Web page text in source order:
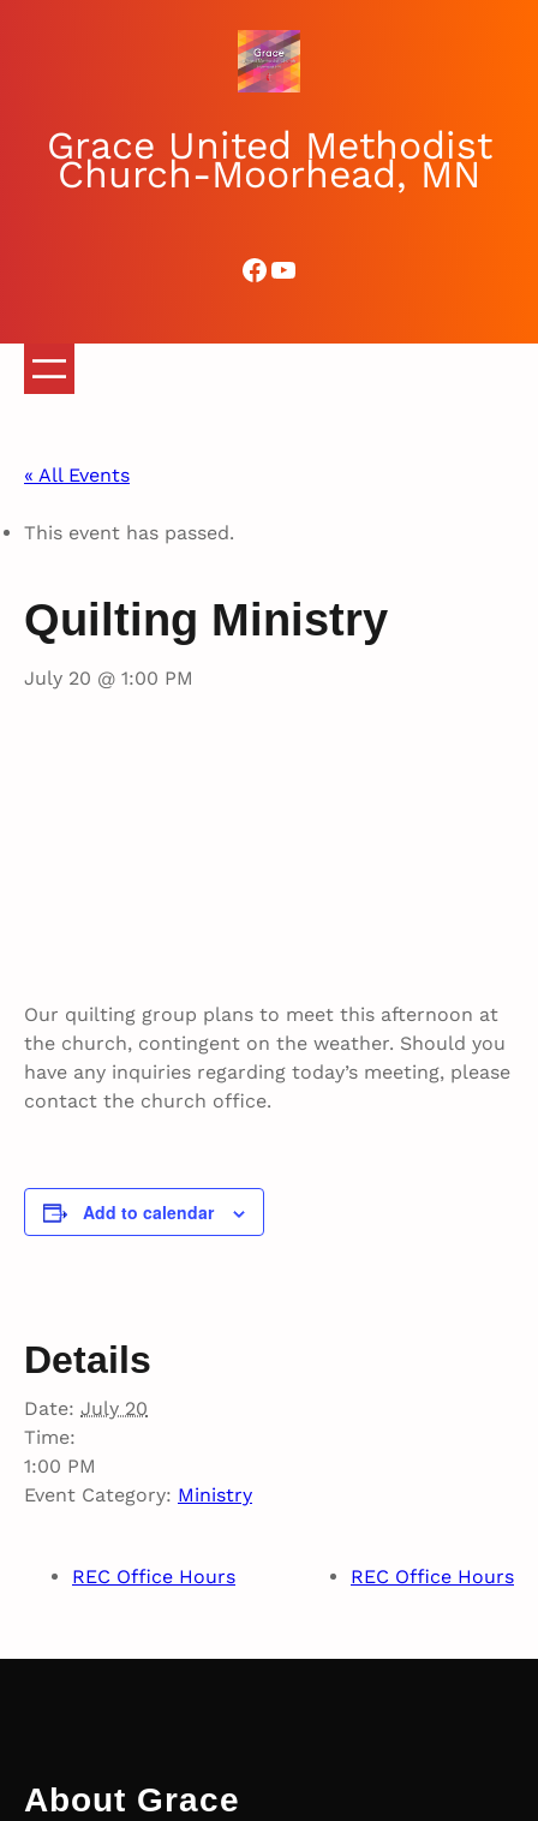
Grace United Methodist
Church-Moorhead, MN
Facebook
YouTube
« All Events
This event has passed.
Quilting Ministry
July 20 @ 1:00 PM
Our quilting group plans to meet this afternoon at
the church, contingent on the weather. Should you
have any inquiries regarding today’s meeting, please
contact the church office.
Add to calendar
Details
Date: July 20
Time:
1:00 PM
Event Category: Ministry
REC Office Hours REC Office Hours
About Grace